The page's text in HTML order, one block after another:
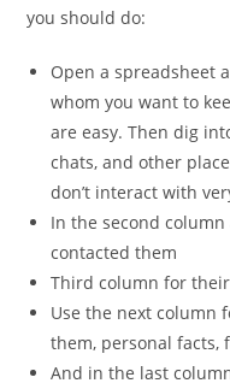
you should do:
Open a spreadsheet
whom you want to
are easy. Then dig
chats, and other
don’t interact with
In the second
contacted them
Third column for
Use the next column
them, personal facts,
And in the last